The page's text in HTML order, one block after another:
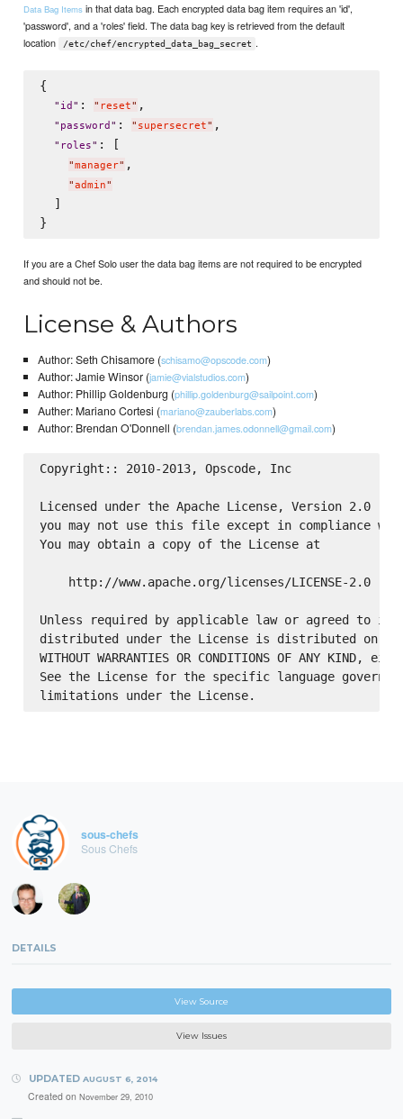
Data Bag Items in that data bag. Each encrypted data bag item requires an 'id',
'password', and a 'roles' field. The data bag key is retrieved from the default
location
/etc/chef/encrypted_data_bag_secret .
{
" id " : " reset" ,
" password " : " supersecret" ,
" roles" : [
"manager" ,
"admin"
  ]
If you are a Chef Solo user the data bag items are not required to be encrypted
and should not be.
License & Authors
Author: Seth Chisamore (schisamo@opscode.com)
Author: Jamie Winsor (jamie@vialstudios.com)
Author: Phillip Goldenburg (phillip.goldenburg@sailpoint.com)
Auther: Mariano Cortesi (mariano@zauberlabs.com)
Author: Brendan O'Donnell (brendan.james.odonnell@gmail.com)
Copyright:: 2010-2013, Opscode, Inc
Licensed under the Apache License, Version 2.0
you may not use this file except in compliance
You may obtain a copy of the License at
    http://www.apache.org/licenses/LICENSE-2.0
Unless required by applicable law or agreed to in
distributed under the License is distributed on an
WITHOUT WARRANTIES OR CONDITIONS OF ANY
See the License for the specific language
sous-chefs
Sous Chefs
DETAILS
View Source
View Issues
UPDATED AUGUST 6, 2014
Created on November 29, 2010